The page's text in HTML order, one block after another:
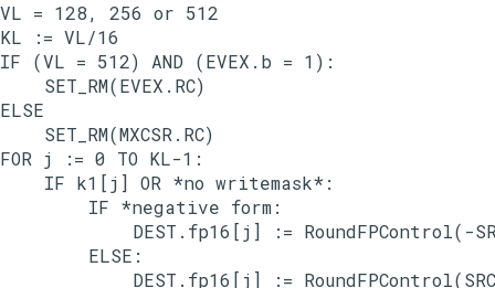
VL = 128, 256 or 512
KL := VL/16
IF (VL = 512) AND (EVEX.b = 1):
    SET_RM(EVEX.RC)
ELSE
    SET_RM(MXCSR.RC)
FOR j := 0 TO KL-1:
    IF k1[j] OR *no writemask*:
        IF *negative form:
DEST.fp16[j] := RoundFPControl(-
        ELSE:
DEST.fp16[j] :=